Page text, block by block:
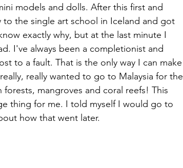
models and dolls. After this first and
the single art school in Iceland and got
exactly why, but at the last minute I
I've always been a completionist and
to a fault. That is the only way I can make
really wanted to go to Malaysia for the
mangroves and coral reefs! This
thing for me. I told myself I would go to
how that went later.